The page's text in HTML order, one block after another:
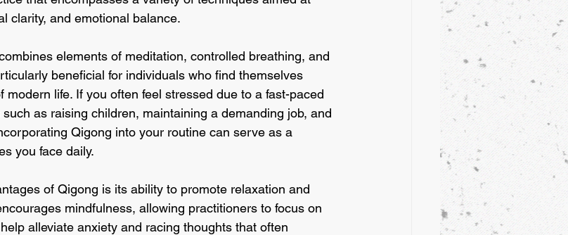
clarity, and emotional balance.
elements of meditation, controlled breathing, and
beneficial for individuals who find themselves
life. If you often feel stressed due to a fast-paced
as raising children, maintaining a demanding job, and
Qigong into your routine can serve as a
you face daily.
of Qigong is its ability to promote relaxation and
mindfulness, allowing practitioners to focus on
alleviate anxiety and racing thoughts that often